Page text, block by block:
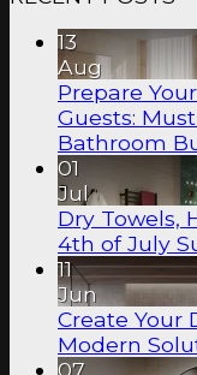
13
Aug
Prepare
Guests:
Bathroom
01
Jul
Dry Towels,
4th of July
11
Jun
Create Your
Modern
07